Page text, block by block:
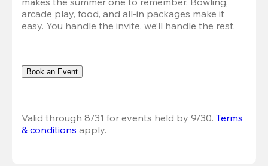
arcade play, food, and all-in packages make it
easy. You handle the invite, we’ll handle the rest.
Book an Event
Valid through 8/31 for events held by 9/30. Terms
& conditions apply.